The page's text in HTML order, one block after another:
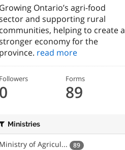
Growing Ontario’s agri-food
and supporting rural
communities, helping to create a
economy for the
province. read more
Followers
0
Forms
89
Ministries
Ministry of Agricul... 89